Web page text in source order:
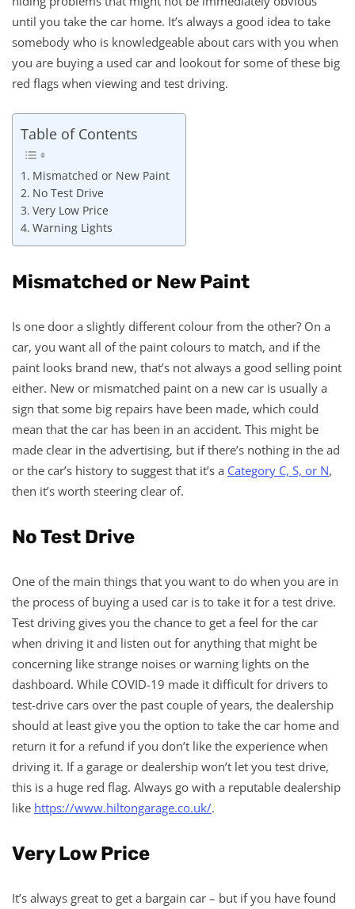
until you take the car home. It’s always a good idea to take
somebody who is knowledgeable about cars with you when
you are buying a used car and lookout for some of these big
red flags when viewing and test driving.
Table of Contents
Mismatched or New Paint
No Test Drive
Very Low Price
Warning Lights
Mismatched or New Paint
Is one door a slightly different colour from the other? On a
car, you want all of the paint colours to match, and if the
paint looks brand new, that’s not always a good selling point
either. New or mismatched paint on a new car is usually a
sign that some big repairs have been made, which could
mean that the car has been in an accident. This might be
made clear in the advertising, but if there’s nothing in the ad
or the car’s history to suggest that it’s a Category C, S, or N,
then it’s worth steering clear of.
No Test Drive
One of the main things that you want to do when you are in
the process of buying a used car is to take it for a test drive.
Test driving gives you the chance to get a feel for the car
when driving it and listen out for anything that might be
concerning like strange noises or warning lights on the
dashboard. While COVID-19 made it difficult for drivers to
test-drive cars over the past couple of years, the dealership
should at least give you the option to take the car home and
return it for a refund if you don’t like the experience when
driving it. If a garage or dealership won’t let you test drive,
this is a huge red flag. Always go with a reputable dealership
like https://www.hiltongarage.co.uk/.
Very Low Price
It’s always great to get a bargain car – but if you have found